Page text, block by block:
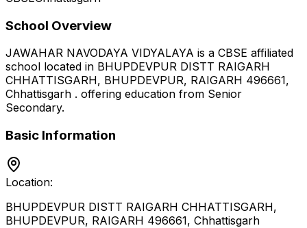
School Overview
JAWAHAR NAVODAYA VIDYALAYA is a CBSE affiliated
school located in BHUPDEVPUR DISTT RAIGARH
CHHATTISGARH, BHUPDEVPUR, RAIGARH 496661,
Chhattisgarh . offering education from Senior
Secondary.
Basic Information
Location:
BHUPDEVPUR DISTT RAIGARH CHHATTISGARH,
BHUPDEVPUR, RAIGARH 496661, Chhattisgarh